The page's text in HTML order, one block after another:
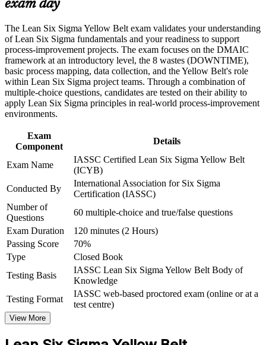
Career and Workplace Application
Build practical skills that support professional growth, role
advancement, and improved job performance in Limassol
Strengthen confidence in applying course concepts to
workplace challenges
Improve professional credibility through structured training
and certification preparation where applicable
Support organizational capability building through a corporate
LSSYB training program designed for team-based learning
initiatives
Black Belts
Signals practical skills to forex, shipping, banking and
manufacturing employers
Gives a low-cost, fast first step before pursuing Green Belt
sectors and countries
Helps you back improvement ideas with simple metrics and
View Schedules
For Organizations
Yellow Belt group training helps organisations build a culture of
continuous improvement by giving teams foundational knowledge
and practical tools. The training can be delivered for operations,
quality, back-office or service teams. For organisations in Cyprus
looking to reduce errors, cut waste and meet rising compliance
standards, this training provides a scalable, flexible solution.
If your teams handle high transaction or production volumes, Yellow
Belt training creates a common improvement language. Staff gain a
standardised approach to spotting waste, mapping processes and
exam day
The Lean Six Sigma Yellow Belt exam validates your understanding
of Lean Six Sigma fundamentals and your readiness to support
process-improvement projects. The exam focuses on the DMAIC
framework at an introductory level, the 8 wastes (DOWNTIME),
basic process mapping, data collection, and the Yellow Belt's role
within Lean Six Sigma project teams. Through a combination of
multiple-choice questions, candidates are tested on their ability to
apply Lean Six Sigma principles in real-world process-improvement
environments.
Exam
Component
Details
Exam Name
IASSC Certified Lean Six Sigma Yellow Belt
(ICYB)
Conducted By
International Association for Six Sigma
Certification (IASSC)
Number of
Questions
60 multiple-choice and true/false questions
Exam Duration
120 minutes (2 Hours)
Passing Score
70%
Type
Closed Book
Testing Basis
IASSC Lean Six Sigma Yellow Belt Body of
Knowledge
Testing Format
IASSC web-based proctored exam (online or at a
test centre)
View More